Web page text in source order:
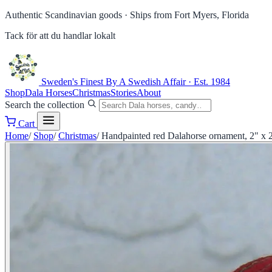
Authentic Scandinavian goods · Ships from Fort Myers, Florida
Tack för att du handlar lokalt
Sweden's Finest By A Swedish Affair · Est. 1984
ShopDala HorsesChristmasStoriesAbout
Search the collection
Cart
Home/ Shop/ Christmas/ Handpainted red Dalahorse ornament, 2" x